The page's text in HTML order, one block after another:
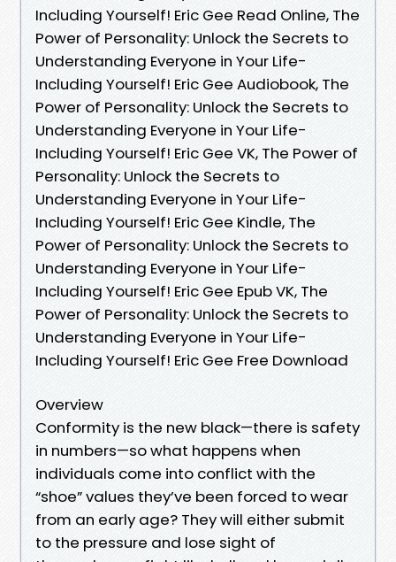
Including Yourself! Eric Gee Read Online, The
Power of Personality: Unlock the Secrets to
Understanding Everyone in Your Life-
Including Yourself! Eric Gee Audiobook, The
Power of Personality: Unlock the Secrets to
Understanding Everyone in Your Life-
Including Yourself! Eric Gee VK, The Power of
Personality: Unlock the Secrets to
Understanding Everyone in Your Life-
Including Yourself! Eric Gee Kindle, The
Power of Personality: Unlock the Secrets to
Understanding Everyone in Your Life-
Including Yourself! Eric Gee Epub VK, The
Power of Personality: Unlock the Secrets to
Understanding Everyone in Your Life-
Including Yourself! Eric Gee Free Download
Overview
Conformity is the new black—there is safety
in numbers—so what happens when
individuals come into conflict with the
“shoe” values they’ve been forced to wear
from an early age? They will either submit
to the pressure and lose sight of